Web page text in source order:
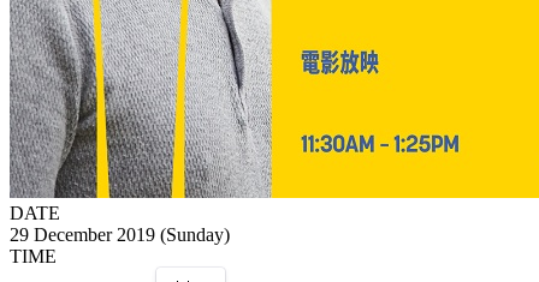
DATE
29 December 2019 (Sunday)
TIME